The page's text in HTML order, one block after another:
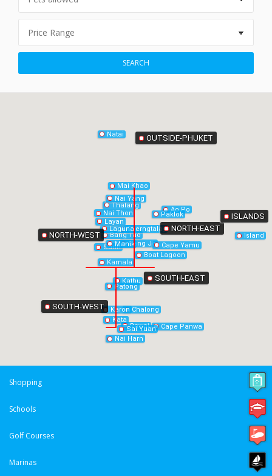
SEARCH
Ao Po
Bang Jo
Bang Tao
Boat Lagoon
Cape Panwa
Cape Yamu
Chalong
Cherngtalay
Island
Kamala
Karon
Kata
Kathu
Laguna
Surin
Layan
Patong
Nai Harn
Manik
Thalang
Paklok
Nai Yang
Rawai
Nai Thon
Mai Khao
Sai Yuan
Natai
NORTH-EAST
SOUTH-WEST
NORTH-WEST
SOUTH-EAST
OUTSIDE-PHUKET
ISLANDS
Shopping
Schools
Golf Courses
Marinas